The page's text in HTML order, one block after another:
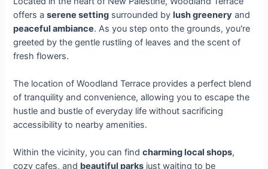
offers aserene setting surrounded bylush greenery and
peaceful ambiance. As you step onto the grounds, you're
greeted by the gentle rustling of leaves and the scent of
fresh flowers.
The location of Woodland Terrace provides a perfect blend
of tranquility and convenience, allowing you to escape the
hustle and bustle of everyday life without sacrificing
accessibility to nearby amenities.
Within the vicinity, you can findcharming local shops,
cozy cafes, and beautiful parks just waiting to be